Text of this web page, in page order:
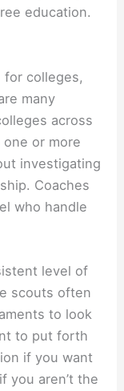
education.
for colleges,
many
across
or more
investigating
Coaches
who handle
level of
scouts often
to look
to put forth
if you want
you aren’t the